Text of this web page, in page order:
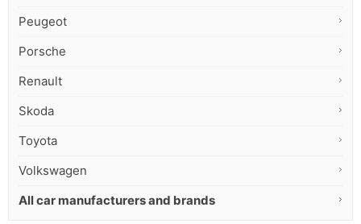
Peugeot
Porsche
Renault
Skoda
Toyota
Volkswagen
All car manufacturers and brands